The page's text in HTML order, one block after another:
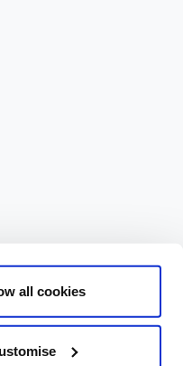
all cookies